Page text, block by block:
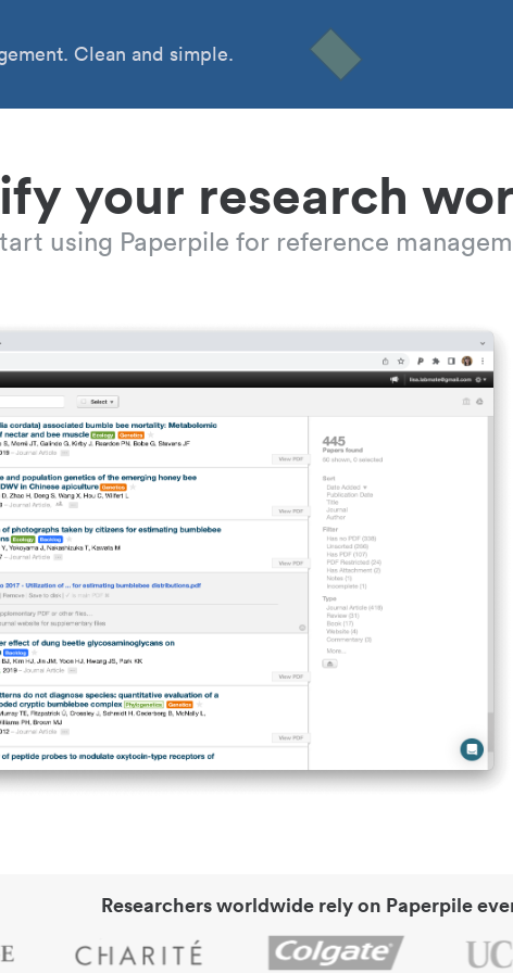
Clean and simple.
your research
using Paperpile for reference
Researchers worldwide rely on Paperpile